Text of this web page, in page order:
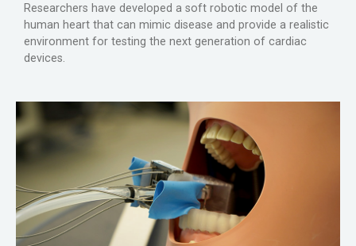
Researchers have developed a soft robotic model of the
human heart that can mimic disease and provide a realistic
environment for testing the next generation of cardiac
devices.